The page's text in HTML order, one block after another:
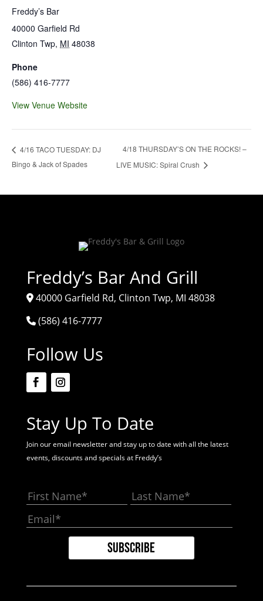
Freddy’s Bar
40000 Garfield Rd
Clinton Twp, MI 48038
Phone
(586) 416-7777
View Venue Website
4/16 TACO TUESDAY: DJ
Bingo & Jack of Spades
4/18 THURSDAY’S ON THE ROCKS! –
LIVE MUSIC: Spiral Crush
Freddy’s Bar And Grill
40000 Garfield Rd, Clinton Twp, MI 48038
(586) 416-7777
Follow Us
Stay Up To Date
Join our email newsletter and stay up to date with all the latest
events, discounts and specials at Freddy’s